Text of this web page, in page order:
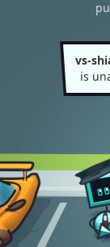
vs-
is